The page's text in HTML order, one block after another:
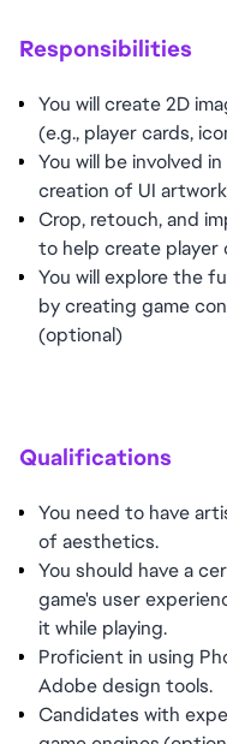
Responsibilities
You will create 2D
(e.g., player cards,
You will be involved
creation of UI
Crop, retouch, and
to help create player
You will explore the
by creating game
(optional)
Qualifications
You need to have
of aesthetics.
You should have a
game's user
it while playing.
Proficient in using
Adobe design tools.
Candidates with